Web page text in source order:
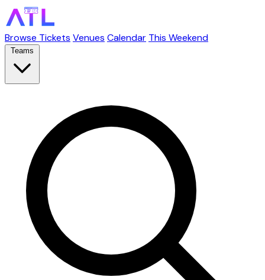
Browse Tickets Venues Calendar This Weekend
Teams